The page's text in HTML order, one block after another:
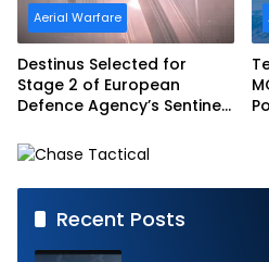
Aerial Warfare
Destinus Selected for
Stage 2 of European
Defence Agency’s Sentinel
Recent Posts